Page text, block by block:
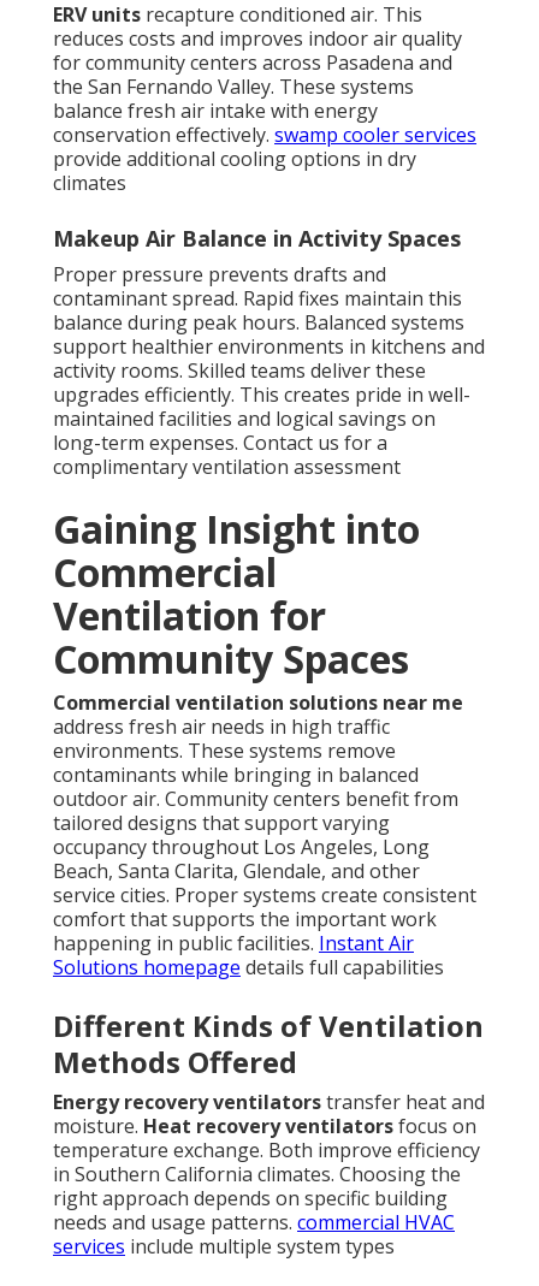
ERV units recapture conditioned air. This
reduces costs and improves indoor air quality
for community centers across Pasadena and
the San Fernando Valley. These systems
balance fresh air intake with energy
conservation effectively. swamp cooler services
provide additional cooling options in dry
climates
Makeup Air Balance in Activity Spaces
Proper pressure prevents drafts and
contaminant spread. Rapid fixes maintain this
balance during peak hours. Balanced systems
support healthier environments in kitchens and
activity rooms. Skilled teams deliver these
upgrades efficiently. This creates pride in well-
maintained facilities and logical savings on
long-term expenses. Contact us for a
complimentary ventilation assessment
Gaining Insight into
Commercial
Ventilation for
Community Spaces
Commercial ventilation solutions near me
address fresh air needs in high traffic
environments. These systems remove
contaminants while bringing in balanced
outdoor air. Community centers benefit from
tailored designs that support varying
occupancy throughout Los Angeles, Long
Beach, Santa Clarita, Glendale, and other
service cities. Proper systems create consistent
comfort that supports the important work
happening in public facilities. Instant Air
Solutions homepage details full capabilities
Different Kinds of Ventilation
Methods Offered
Energy recovery ventilatorstransfer heat and
moisture. Heat recovery ventilatorsfocus on
temperature exchange. Both improve efficiency
in Southern California climates. Choosing the
right approach depends on specific building
needs and usage patterns. commercial HVAC
services include multiple system types